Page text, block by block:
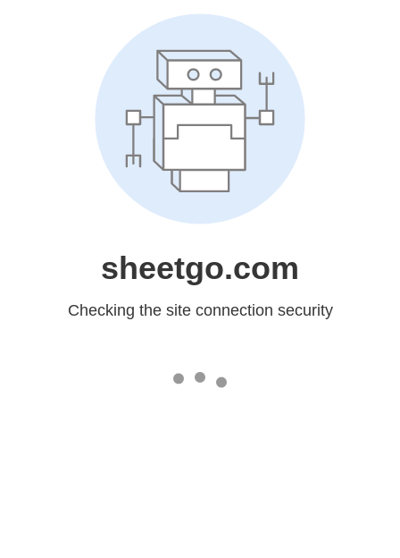
sheetgo.com
Checking the site connection security